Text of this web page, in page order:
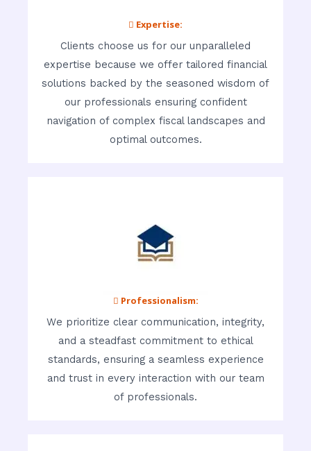
 Expertise:
Clients choose us for our unparalleled
expertise because we offer tailored financial
solutions backed by the seasoned wisdom of
our professionals ensuring confident
navigation of complex fiscal landscapes and
optimal outcomes.
 Professionalism:
We prioritize clear communication, integrity,
and a steadfast commitment to ethical
standards, ensuring a seamless experience
and trust in every interaction with our team
of professionals.